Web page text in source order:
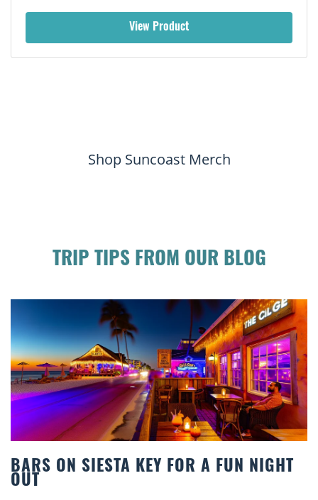
View Product
Shop Suncoast Merch
TRIP TIPS FROM OUR BLOG
BARS ON SIESTA KEY FOR A FUN NIGHT
OUT